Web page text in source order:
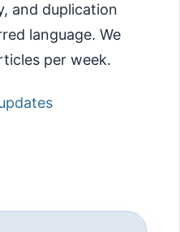
and duplication
language. We
per week.